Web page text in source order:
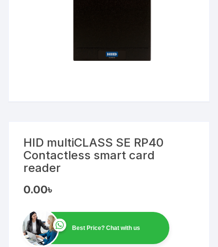
HID multiCLASS SE RP40
Contactless smart card
reader
0.00৳
Best Price? Chat with us